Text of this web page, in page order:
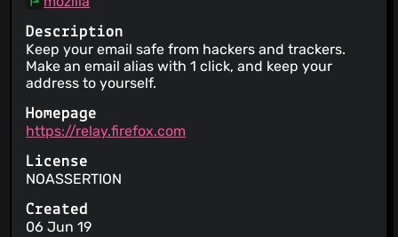
Description
Keep your email safe from hackers and trackers.
Make an email alias with 1 click, and keep your
address to yourself.
Homepage
https://relay.firefox.com
License
NOASSERTION
Created
06 Jun 19